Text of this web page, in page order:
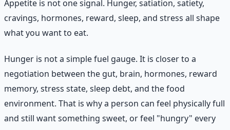
Appetite is not one signal. Hunger, satiation, satiety,
cravings, hormones, reward, sleep, and stress all shape
what you want to eat.
Hunger is not a simple fuel gauge. It is closer to a
negotiation between the gut, brain, hormones, reward
memory, stress state, sleep debt, and the food
environment. That is why a person can feel physically full
and still want something sweet, or feel "hungry" every